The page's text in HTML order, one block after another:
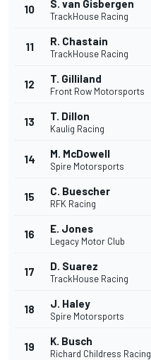
10 S. van Gisbergen
TrackHouse Racing
11 R. Chastain
TrackHouse Racing
12 T. Gilliland
Front Row Motorsports
13 T. Dillon
Kaulig Racing
14 M. McDowell
Spire Motorsports
15 C. Buescher
RFK Racing
16 E. Jones
Legacy Motor Club
17 D. Suarez
TrackHouse Racing
18 J. Haley
Spire Motorsports
19 K. Busch
Richard Childress Racing